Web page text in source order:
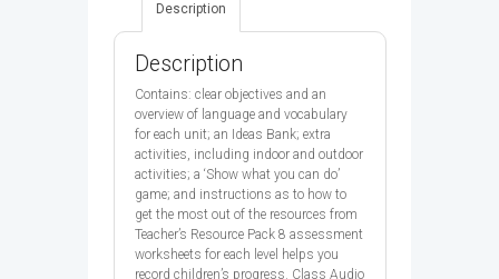
9780194822091
quantity
Description
Description
Contains: clear objectives and an
overview of language and vocabulary
for each unit; an Ideas Bank; extra
activities, including indoor and outdoor
activities; a ‘Show what you can do’
game; and instructions as to how to
get the most out of the resources from
Teacher’s Resource Pack 8 assessment
worksheets for each level helps you
record children’s progress. Class Audio